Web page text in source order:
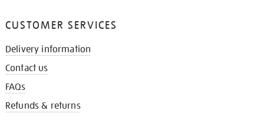
CUSTOMER SERVICES
Delivery information
Contact us
FAQs
Refunds & returns